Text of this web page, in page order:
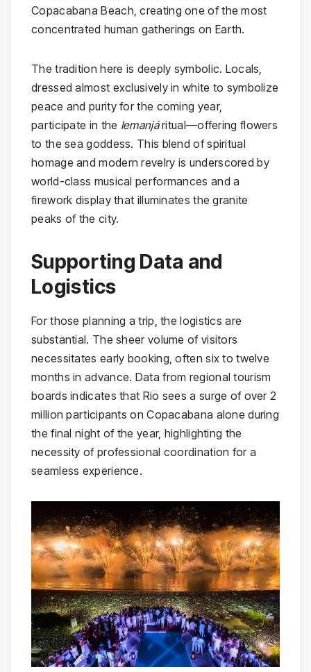
Copacabana Beach, creating one of the most
concentrated human gatherings on Earth.
The tradition here is deeply symbolic. Locals,
dressed almost exclusively in white to symbolize
peace and purity for the coming year,
participate in the Iemanjáritual—offering flowers
to the sea goddess. This blend of spiritual
homage and modern revelry is underscored by
world-class musical performances and a
firework display that illuminates the granite
peaks of the city.
Supporting Data and
Logistics
For those planning a trip, the logistics are
substantial. The sheer volume of visitors
necessitates early booking, often six to twelve
months in advance. Data from regional tourism
boards indicates that Rio sees a surge of over 2
million participants on Copacabana alone during
the final night of the year, highlighting the
necessity of professional coordination for a
seamless experience.